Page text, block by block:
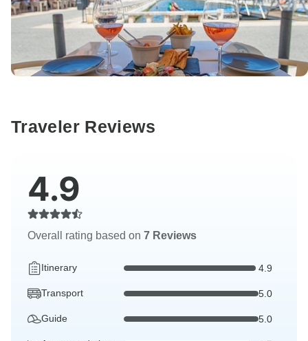
Traveler Reviews
4.9
Overall rating based on 7 Reviews
Itinerary 4.9
Transport 5.0
Guide 5.0